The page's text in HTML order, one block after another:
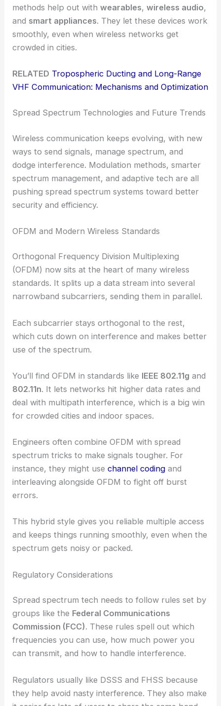
methods help out withwearables,wireless audio,
and smart appliances. They let these devices work
smoothly, even when wireless networks get
crowded in cities.
RELATED Tropospheric Ducting and Long-Range
VHF Communication: Mechanisms and Optimization
Spread Spectrum Technologies and Future Trends
Wireless communication keeps evolving, with new
ways to send signals, manage spectrum, and
dodge interference. Modulation methods, smarter
spectrum management, and adaptive tech are all
pushing spread spectrum systems toward better
security and efficiency.
OFDM and Modern Wireless Standards
Orthogonal Frequency Division Multiplexing
(OFDM) now sits at the heart of many wireless
standards. It splits up a data stream into several
narrowband subcarriers, sending them in parallel.
Each subcarrier stays orthogonal to the rest,
which cuts down on interference and makes better
use of the spectrum.
You’ll find OFDM in standards like IEEE 802.11g and
802.11n. It lets networks hit higher data rates and
deal with multipath interference, which is a big win
for crowded cities and indoor spaces.
Engineers often combine OFDM with spread
spectrum tricks to make signals tougher. For
instance, they might usechannel coding and
interleaving alongside OFDM to fight off burst
errors.
This hybrid style gives you reliable multiple access
and keeps things running smoothly, even when the
spectrum gets noisy or packed.
Regulatory Considerations
Spread spectrum tech needs to follow rules set by
groups like the Federal Communications
Commission (FCC). These rules spell out which
frequencies you can use, how much power you
can transmit, and how to handle interference.
Regulators usually like DSSS and FHSS because
they help avoid nasty interference. They also make